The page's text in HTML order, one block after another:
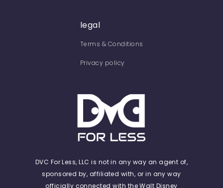
legal
Terms & Conditions
Privacy policy
DVC For Less, LLC is not in any way an agent of,
sponsored by, affiliated with, or in any way
officially connected with the Walt Disney